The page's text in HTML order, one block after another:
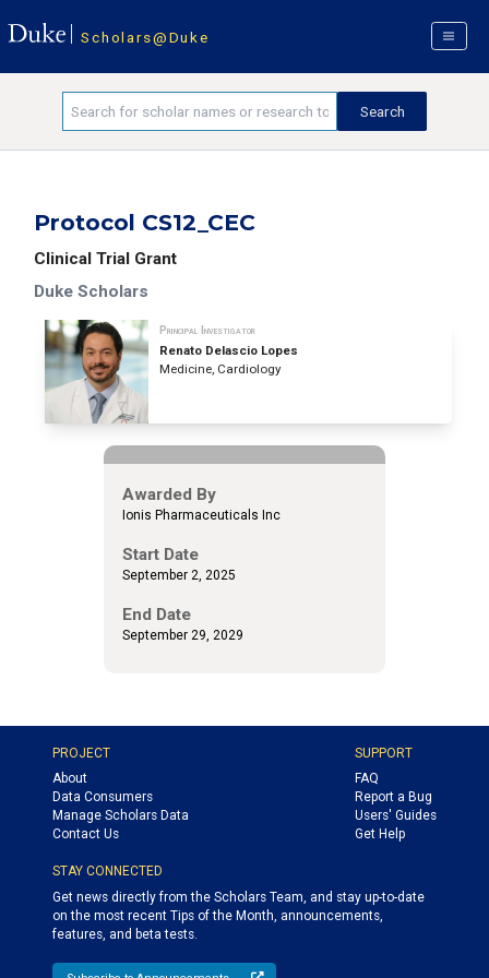
Scholars@Duke
Protocol CS12_CEC
Clinical Trial Grant
Duke Scholars
Principal Investigator
Renato Delascio Lopes
Medicine, Cardiology
Awarded By
Ionis Pharmaceuticals Inc
Start Date
September 2, 2025
End Date
September 29, 2029
PROJECT
About
Data Consumers
Manage Scholars Data
Contact Us
SUPPORT
FAQ
Report a Bug
Users' Guides
Get Help
STAY CONNECTED
Get news directly from the Scholars Team, and stay up-to-date
on the most recent Tips of the Month, announcements,
features, and beta tests.